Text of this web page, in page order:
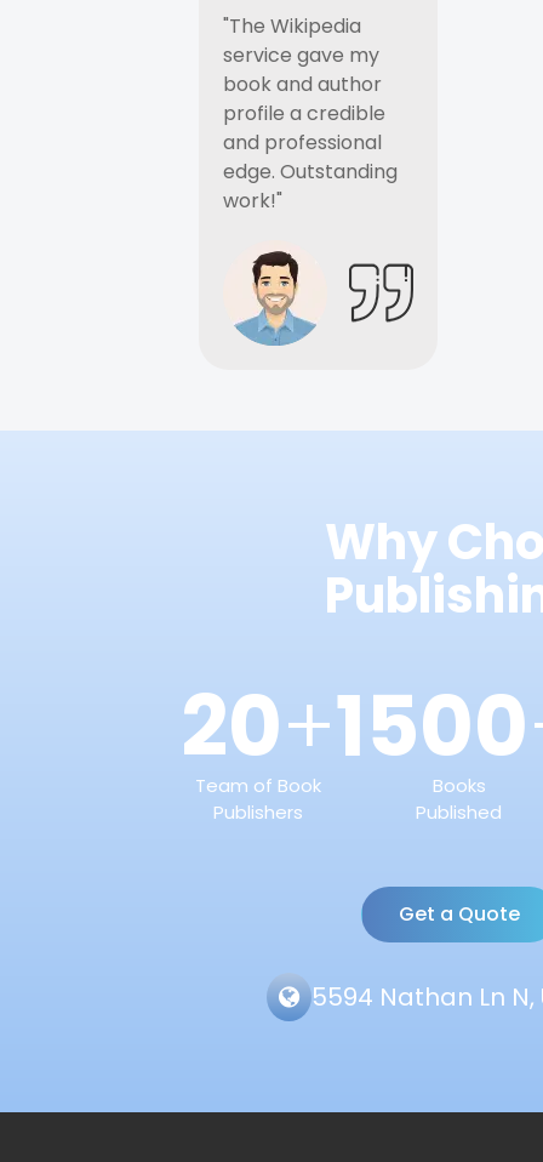
"The Wikipedia
service gave my
book and author
profile a credible
and professional
edge. Outstanding
work!"
Why
20+
Team of Book
Publishers
1500
Books
Published
Get a Quote
5594 Nathan Ln N,